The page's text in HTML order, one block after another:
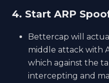
4. Start ARP
Bettercap will
middle attack with
which against the
intercepting and